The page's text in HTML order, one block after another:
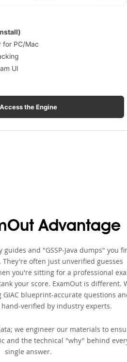
for PC/Mac
UI
Access the Engine
Advantage
and "GSSP-Java dumps" you
often just unverified guesses
you're sitting for a professional
your score. ExamOut is different.
blueprint-accurate questions
verified by industry experts.
we engineer our materials to
and the technical "why" behind
single answer.